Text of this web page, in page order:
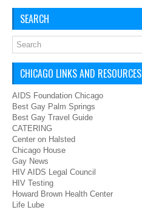
SEARCH
CHICAGO LINKS AND RESOURCES
AIDS Foundation Chicago
Best Gay Palm Springs
Best Gay Travel Guide
CATERING
Center on Halsted
Chicago House
Gay News
HIV AIDS Legal Council
HIV Testing
Howard Brown Health Center
Life Lube